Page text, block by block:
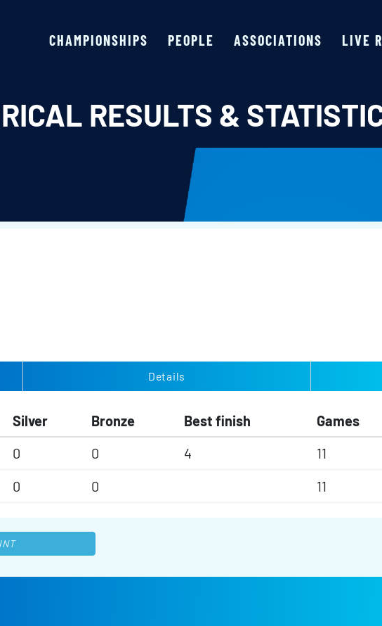
CHAMPIONSHIPS PEOPLE ASSOCIATIONS LIVE
RESULTS &
Details
Silver Bronze Best finish Games
0 0 4 11
0 0 11